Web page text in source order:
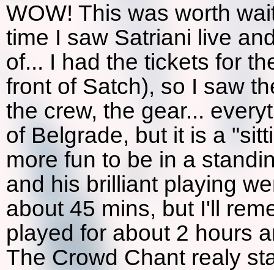
WOW! This was worth
time I saw Satriani live
of... I had the tickets for
front of Satch), so I saw
the crew, the gear...
of Belgrade, but it is a
more fun to be in a
and his brilliant playing
about 45 mins, but I'll
played for about 2 hours
The Crowd Chant realy